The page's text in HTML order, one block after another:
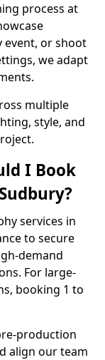
process at
event, or shoot
we adapt
multiple
style, and
I Book
services in
to secure
demand
For large-
booking 1 to
production
align our team